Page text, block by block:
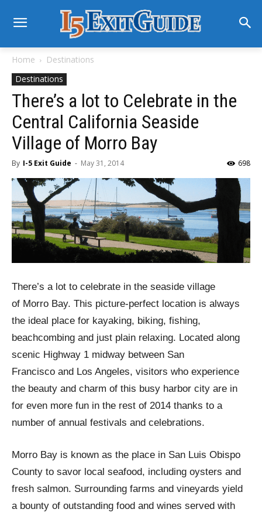
Home
Destinations
Destinations
There’s a lot to Celebrate in the
Central California Seaside
Village of Morro Bay
By I-5 Exit Guide - May 31, 2014 698
There’s a lot to celebrate in the seaside village
of Morro Bay. This picture-perfect location is always
the ideal place for kayaking, biking, fishing,
beachcombing and just plain relaxing. Located along
scenic Highway 1 midway between San
Francisco and Los Angeles, visitors who experience
the beauty and charm of this busy harbor city are in
for even more fun in the rest of 2014 thanks to a
number of annual festivals and celebrations.
Morro Bay is known as the place in San Luis Obispo
County to savor local seafood, including oysters and
fresh salmon. Surrounding farms and vineyards yield
a bounty of outstanding food and wines served with